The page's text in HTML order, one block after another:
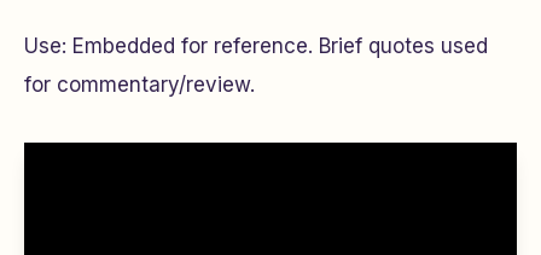
Use: Embedded for reference. Brief quotes used
for commentary/review.